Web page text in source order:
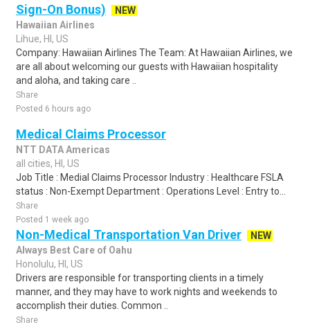
Sign-On Bonus)
NEW
Hawaiian Airlines
Lihue, HI, US
Company: Hawaiian Airlines The Team: At Hawaiian Airlines, we
are all about welcoming our guests with Hawaiian hospitality
and aloha, and taking care ..
Share
Posted 6 hours ago
Medical Claims Processor
NTT DATA Americas
all cities, HI, US
Job Title : Medial Claims Processor Industry : Healthcare FSLA
status : Non-Exempt Department : Operations Level : Entry to...
Share
Posted 1 week ago
Non-Medical Transportation Van Driver
NEW
Always Best Care of Oahu
Honolulu, HI, US
Drivers are responsible for transporting clients in a timely
manner, and they may have to work nights and weekends to
accomplish their duties. Common ..
Share